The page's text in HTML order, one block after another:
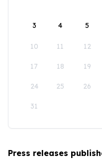
3 4 5
10 11 12
17 18 19
24 25 26
31
Press releases